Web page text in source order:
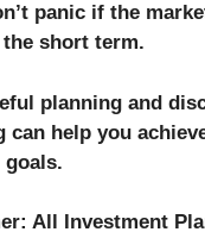
panic if the
short term.
planning and
can help you
All Investment